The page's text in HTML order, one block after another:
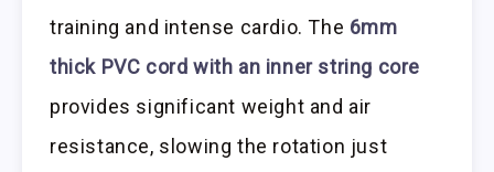
training and intense cardio. The 6mm
thick PVC cord with an inner string core
provides significant weight and air
resistance, slowing the rotation just